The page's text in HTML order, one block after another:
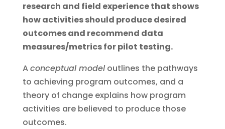
research and field experience that shows
how activities should produce desired
outcomes and recommend data
measures/metrics for pilot testing.
Aconceptual modeloutlines the pathways
to achieving program outcomes, and a
theory of change explains how program
activities are believed to produce those
outcomes.